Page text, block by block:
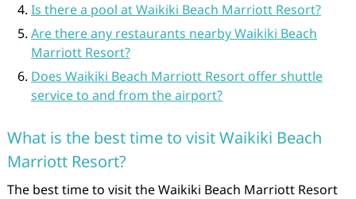
Is there a pool at Waikiki Beach Marriott Resort?
Are there any restaurants nearby Waikiki Beach
Marriott Resort?
Does Waikiki Beach Marriott Resort offer shuttle
service to and from the airport?
What is the best time to visit Waikiki Beach
Marriott Resort?
The best time to visit the Waikiki Beach Marriott Resort